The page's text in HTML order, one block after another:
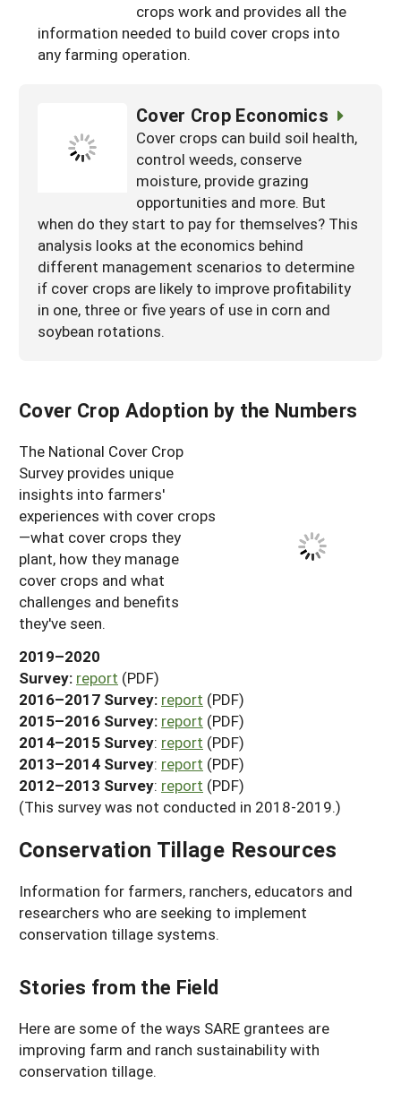
crops work and provides all the
information needed to build cover crops into
any farming operation.
Cover Crop Economics
Cover crops can build soil health,
control weeds, conserve
moisture, provide grazing
opportunities and more. But
when do they start to pay for themselves? This
analysis looks at the economics behind
different management scenarios to determine
if cover crops are likely to improve profitability
in one, three or five years of use in corn and
soybean rotations.
Cover Crop Adoption by the Numbers
The National Cover Crop
Survey provides unique
insights into farmers'
experiences with cover crops
—what cover crops they
plant, how they manage
cover crops and what
challenges and benefits
they've seen.
2019–2020
Survey: report (PDF)
2016–2017 Survey: report (PDF)
2015–2016 Survey: report (PDF)
2014–2015 Survey: report (PDF)
2013–2014 Survey: report (PDF)
2012–2013 Survey: report (PDF)
(This survey was not conducted in 2018-2019.)
Conservation Tillage Resources
Information for farmers, ranchers, educators and
researchers who are seeking to implement
conservation tillage systems.
Stories from the Field
Here are some of the ways SARE grantees are
improving farm and ranch sustainability with
conservation tillage.